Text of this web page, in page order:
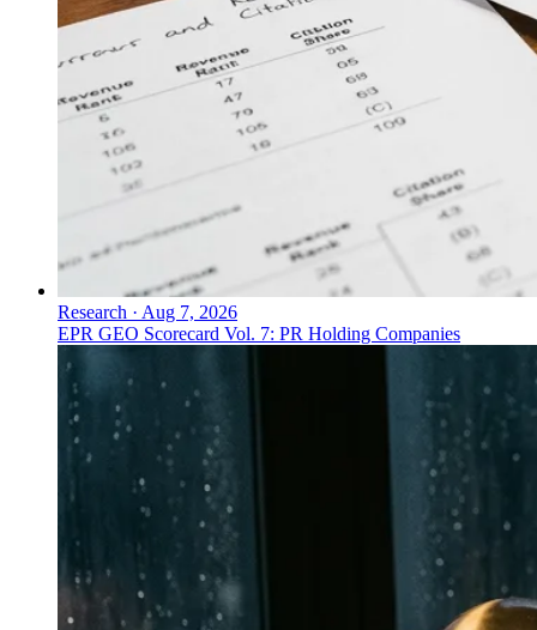
Research · Aug 7, 2026
EPR GEO Scorecard Vol. 7: PR Holding Companies